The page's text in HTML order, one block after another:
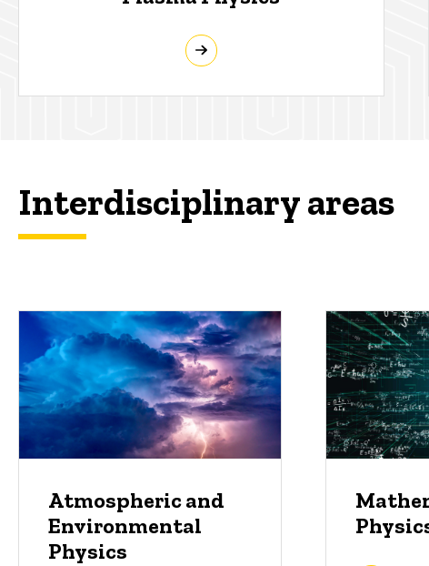
Interdisciplinary areas
Atmospheric and
Environmental
Physics